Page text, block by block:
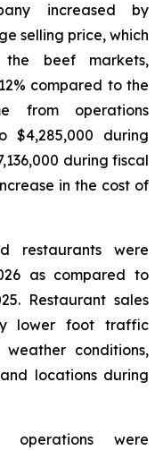
increased by
selling price, which
beef markets,
compared to the
from operations
$4,285,000 during
during fiscal
in the cost of
restaurants were
as compared to
Restaurant sales
lower foot traffic
conditions,
locations during
operations were